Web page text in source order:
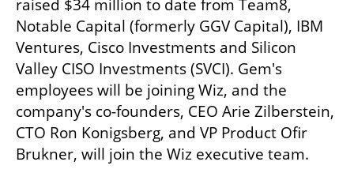
raised $34 million to date from Team8,
Notable Capital (formerly GGV Capital), IBM
Ventures, Cisco Investments and Silicon
Valley CISO Investments (SVCI). Gem's
employees will be joining Wiz, and the
company's co-founders, CEO Arie Zilberstein,
CTO Ron Konigsberg, and VP Product Ofir
Brukner, will join the Wiz executive team.